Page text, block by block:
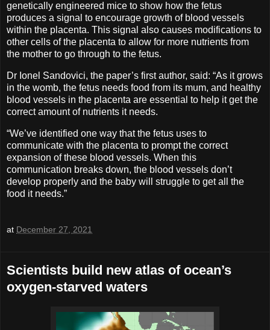
genetically engineered mice to show how the fetus
produces a signal to encourage growth of blood vessels
within the placenta. This signal also causes modifications to
other cells of the placenta to allow for more nutrients from
the mother to go through to the fetus.
Dr Ionel Sandovici, the paper’s first author, said: “As it grows
in the womb, the fetus needs food from its mum, and healthy
blood vessels in the placenta are essential to help it get the
correct amount of nutrients it needs.
“We’ve identified one way that the fetus uses to
communicate with the placenta to prompt the correct
expansion of these blood vessels. When this
communication breaks down, the blood vessels don’t
develop properly and the baby will struggle to get all the
food it needs.”
at December 27, 2021
Scientists build new atlas of ocean’s
oxygen-starved waters